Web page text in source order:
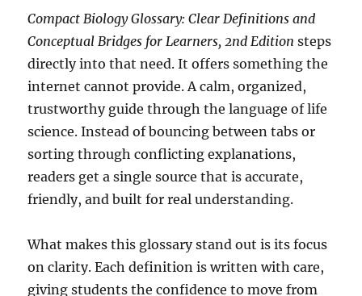
Compact Biology Glossary: Clear Definitions and
Conceptual Bridges for Learners, 2nd Edition steps
directly into that need. It offers something the
internet cannot provide. A calm, organized,
trustworthy guide through the language of life
science. Instead of bouncing between tabs or
sorting through conflicting explanations,
readers get a single source that is accurate,
friendly, and built for real understanding.
What makes this glossary stand out is its focus
on clarity. Each definition is written with care,
giving students the confidence to move from